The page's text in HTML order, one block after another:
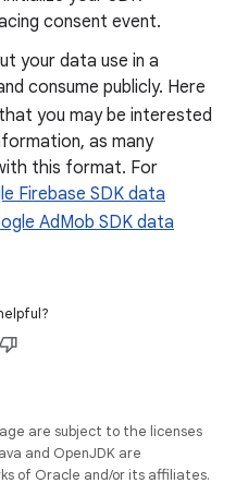
consent event.
your data use in a
consume publicly. Here
that you may be interested
as many
this format. For
Firebase SDK data
AdMob SDK data
are subject to the licenses
and OpenJDK are
of Oracle and/or its affiliates.